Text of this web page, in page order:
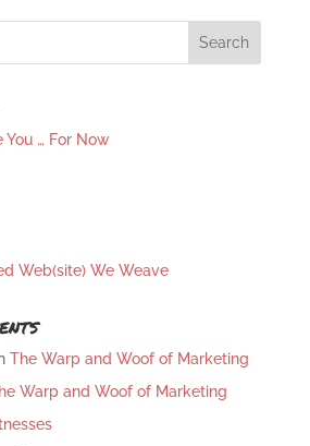
You … For Now
Web(site) We Weave
The Warp and Woof of Marketing
Warp and Woof of Marketing